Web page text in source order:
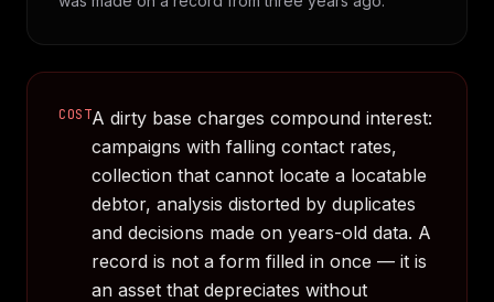
COSTA dirty base charges compound interest:
campaigns with falling contact rates,
collection that cannot locate a locatable
debtor, analysis distorted by duplicates
and decisions made on years-old data. A
record is not a form filled in once — it is
an asset that depreciates without